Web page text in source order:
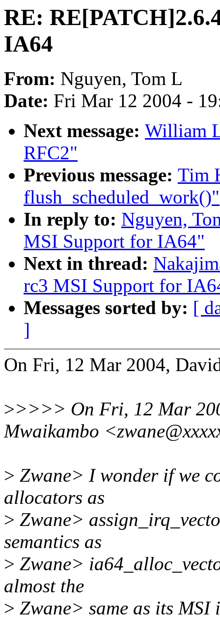
RE:
IA64
From: Nguyen, Tom L
Date: Fri Mar 12 2004 -
Next message: William
RFC2"
Previous message: Tim
flush_scheduled_work()"
In reply to: Nguyen,
MSI Support for IA64"
Next in thread:
rc3 MSI Support for
Messages sorted by: [
]
On Fri, 12 Mar 2004,
>>>>> On Fri, 12 Mar
Mwaikambo
> Zwane> I wonder if we
allocators as
> Zwane>
semantics as
> Zwane>
almost the
> Zwane> same as its MSI